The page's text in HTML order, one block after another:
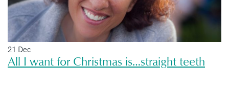
21 Dec
All I want for Christmas is…straight teeth